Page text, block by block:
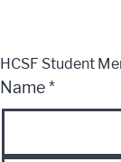
HCSF Student
Name*